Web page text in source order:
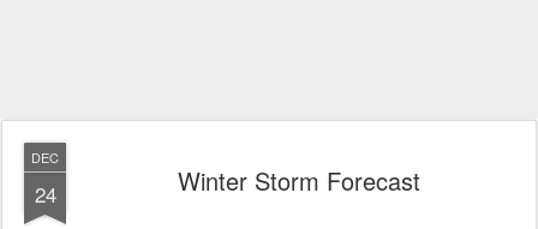
DEC
24 Winter Storm Forecast